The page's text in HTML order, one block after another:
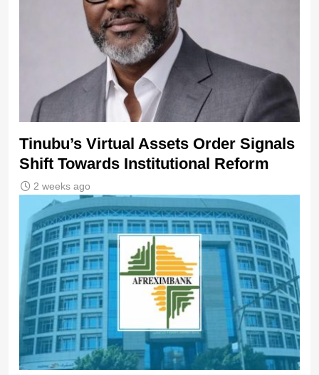
Tinubu’s Virtual Assets Order Signals
Shift Towards Institutional Reform
2 weeks ago